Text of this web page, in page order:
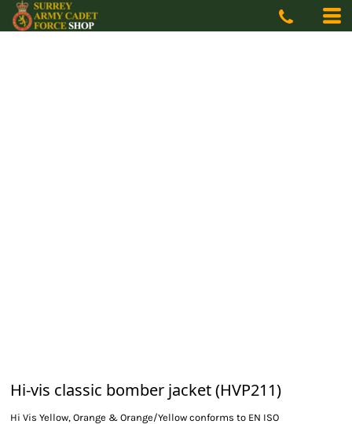
Hi-vis classic bomber jacket (HVP211)
Hi Vis Yellow, Orange & Orange/Yellow conforms to EN ISO